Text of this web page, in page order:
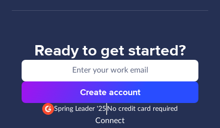
Ready to get started?
Create account
Spring Leader '25 No credit card required
Connect